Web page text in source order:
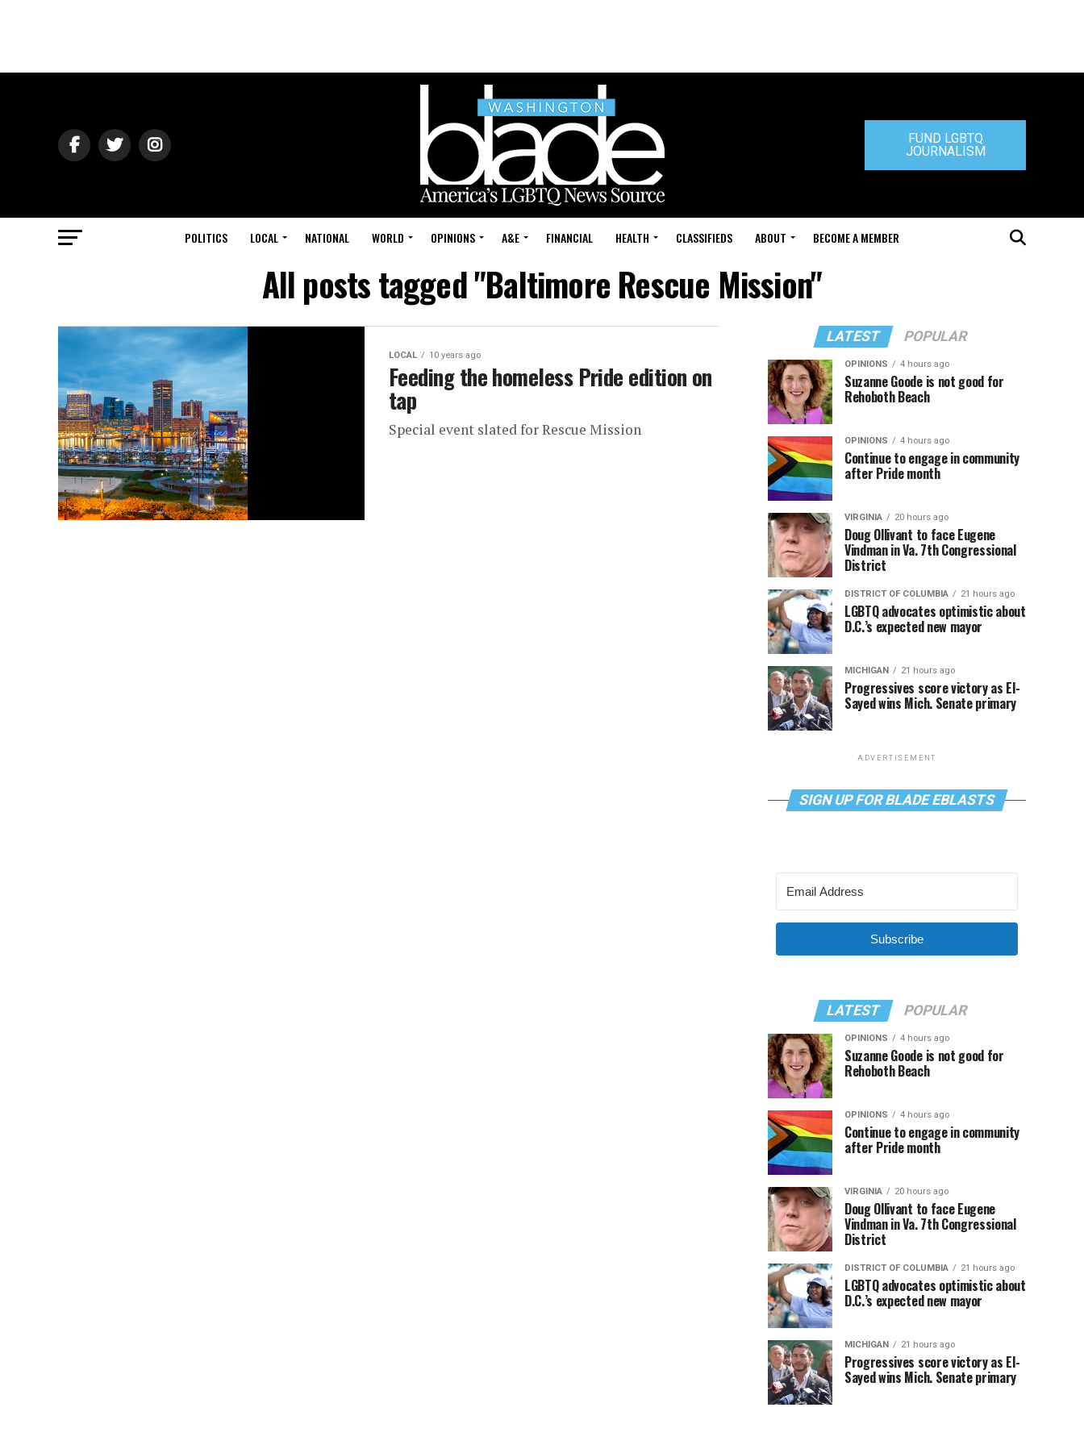
FUND LGBTQ
JOURNALISM
POLITICS LOCAL NATIONAL WORLD OPINIONS A&E FINANCIAL HEALTH CLASSIFIEDS ABOUT BECOME A MEMBER
All posts tagged "Baltimore Rescue Mission"
LOCAL 10 years ago
Feeding the homeless Pride edition on
tap
Special event slated for Rescue Mission
LATEST POPULAR
OPINIONS 4 hours ago
Suzanne Goode is not good for
Rehoboth Beach
OPINIONS 4 hours ago
Continue to engage in community
after Pride month
VIRGINIA 20 hours ago
Doug Ollivant to face Eugene
Vindman in Va. 7th Congressional
District
DISTRICT OF COLUMBIA 21 hours ago
LGBTQ advocates optimistic about
D.C.’s expected new mayor
MICHIGAN 21 hours ago
Progressives score victory as El-
Sayed wins Mich. Senate primary
ADVERTISEMENT
SIGN UP FOR BLADE EBLASTS
Subscribe
LATEST POPULAR
OPINIONS 4 hours ago
Suzanne Goode is not good for
Rehoboth Beach
OPINIONS 4 hours ago
Continue to engage in community
after Pride month
VIRGINIA 20 hours ago
Doug Ollivant to face Eugene
Vindman in Va. 7th Congressional
District
DISTRICT OF COLUMBIA 21 hours ago
LGBTQ advocates optimistic about
D.C.’s expected new mayor
MICHIGAN 21 hours ago
Progressives score victory as El-
Sayed wins Mich. Senate primary